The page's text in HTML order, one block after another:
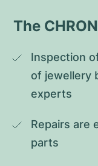
The
Inspection
of jewellery
experts
Repairs are
parts